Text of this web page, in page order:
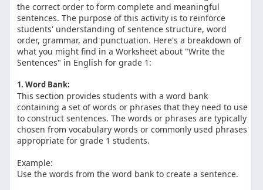
the correct order to form complete and meaningful
sentences. The purpose of this activity is to reinforce
students' understanding of sentence structure, word
order, grammar, and punctuation. Here's a breakdown of
what you might find in a Worksheet about "Write the
Sentences" in English for grade 1:
1. Word Bank:
This section provides students with a word bank
containing a set of words or phrases that they need to use
to construct sentences. The words or phrases are typically
chosen from vocabulary words or commonly used phrases
appropriate for grade 1 students.
Example:
Use the words from the word bank to create a sentence.